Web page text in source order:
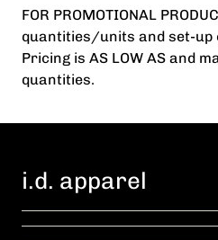
FOR PROMOTIONAL
quantities/units and set-up
Pricing is AS LOW AS and
quantities.
i.d. apparel